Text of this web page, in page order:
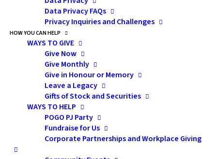
Data Privacy FAQs
Privacy Inquiries and Challenges
HOW YOU CAN HELP
WAYS TO GIVE
Give Now
Give Monthly
Give in Honour or Memory
Leave a Legacy
Gifts of Stock and Securities
WAYS TO HELP
POGO PJ Party
Fundraise for Us
Corporate Partnerships and Workplace Giving
Memory Changes
Following Cancer
Treatment: Effective
Strategies for Milder
Symptoms
Presentation Description:
One of the most frequently